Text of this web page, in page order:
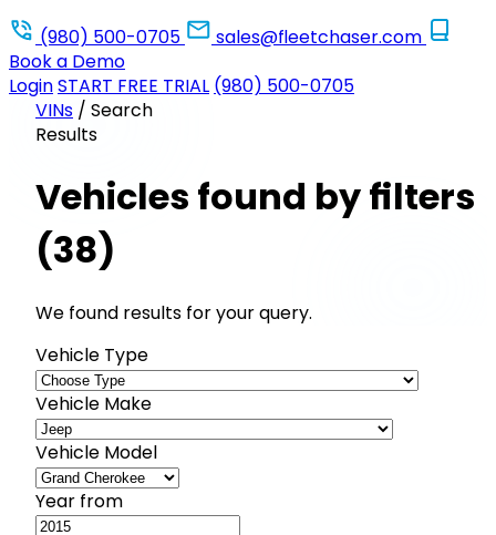
(980) 500-0705
sales@fleetchaser.com
Book a Demo
LoginSTART FREE TRIAL (980) 500-0705
VINs / Search
Results
Vehicles found by filters
(38)
We found results for your query.
Vehicle Type
Vehicle Make
Vehicle Model
Year from